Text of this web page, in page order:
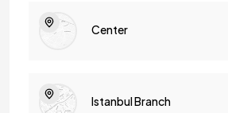
Center
Istanbul Branch